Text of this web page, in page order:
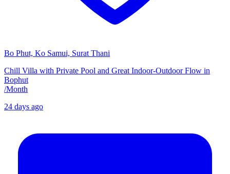
Bo Phut, Ko Samui, Surat Thani
Chill Villa with Private Pool and Great Indoor-Outdoor Flow in
Bophut
/Month
24 days ago